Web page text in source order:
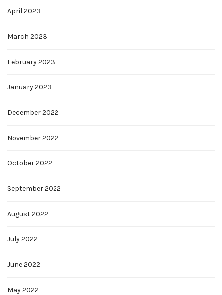
April 2023
March 2023
February 2023
January 2023
December 2022
November 2022
October 2022
September 2022
August 2022
July 2022
June 2022
May 2022